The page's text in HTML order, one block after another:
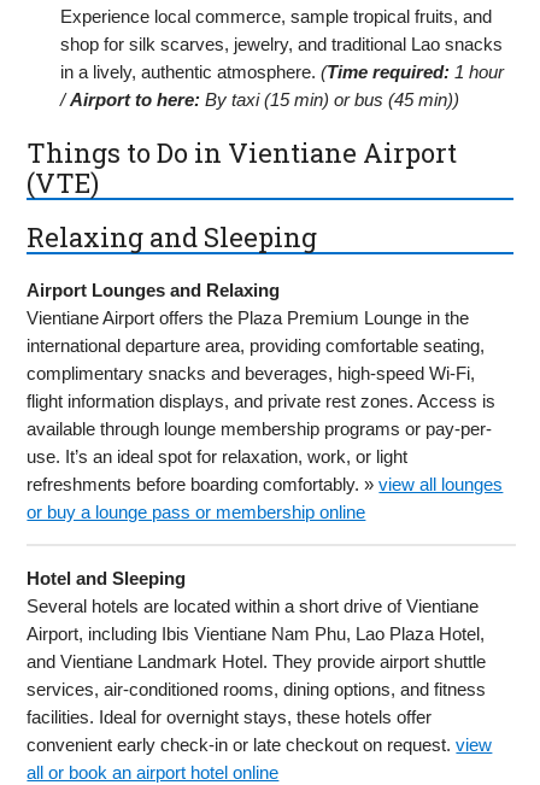
Experience local commerce, sample tropical fruits, and
shop for silk scarves, jewelry, and traditional Lao snacks
in a lively, authentic atmosphere.(Time required: 1 hour
/Airport to here: By taxi (15 min) or bus (45 min))
Things to Do in Vientiane Airport
(VTE)
Relaxing and Sleeping
Airport Lounges and Relaxing
Vientiane Airport offers the Plaza Premium Lounge in the
international departure area, providing comfortable seating,
complimentary snacks and beverages, high-speed Wi-Fi,
flight information displays, and private rest zones. Access is
available through lounge membership programs or pay-per-
use. It’s an ideal spot for relaxation, work, or light
refreshments before boarding comfortably. »view all lounges
or buy a lounge pass or membership online
Hotel and Sleeping
Several hotels are located within a short drive of Vientiane
Airport, including Ibis Vientiane Nam Phu, Lao Plaza Hotel,
and Vientiane Landmark Hotel. They provide airport shuttle
services, air-conditioned rooms, dining options, and fitness
facilities. Ideal for overnight stays, these hotels offer
convenient early check-in or late checkout on request.view
all or book an airport hotel online